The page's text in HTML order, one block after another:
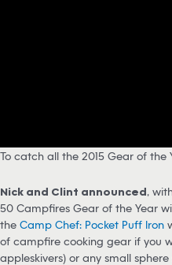
To catch all the 2015 Gear of the
Nick and Clint announced,
50 Campfires Gear of the Year
the Camp Chef: Pocket Puff Iron
of campfire cooking gear if you
appleskivers) or any small